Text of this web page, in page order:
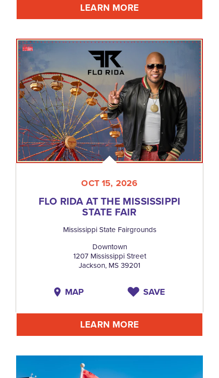
LEARN MORE
OCT 15, 2026
FLO RIDA AT THE MISSISSIPPI
STATE FAIR
Mississippi State Fairgrounds
Downtown
1207 Mississippi Street
Jackson, MS 39201
MAP SAVE
LEARN MORE